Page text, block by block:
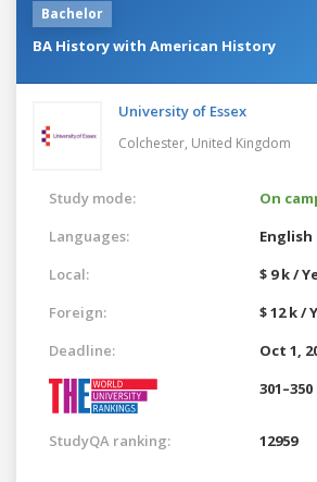
Bachelor
BA History with American History
University of Essex
Colchester, United Kingdom
Study mode:
On
Languages:
English
Local:
$ 9 k /
Foreign:
$ 12 k /
Deadline:
Oct 1,
StudyQA ranking: 12959